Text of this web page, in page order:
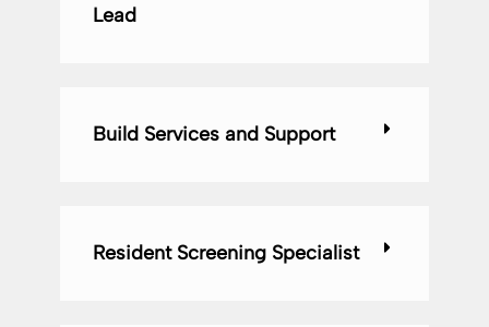
Lead
Build Services and Support
Resident Screening Specialist